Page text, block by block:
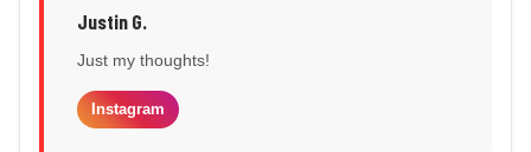
Justin G.
Just my thoughts!
Instagram